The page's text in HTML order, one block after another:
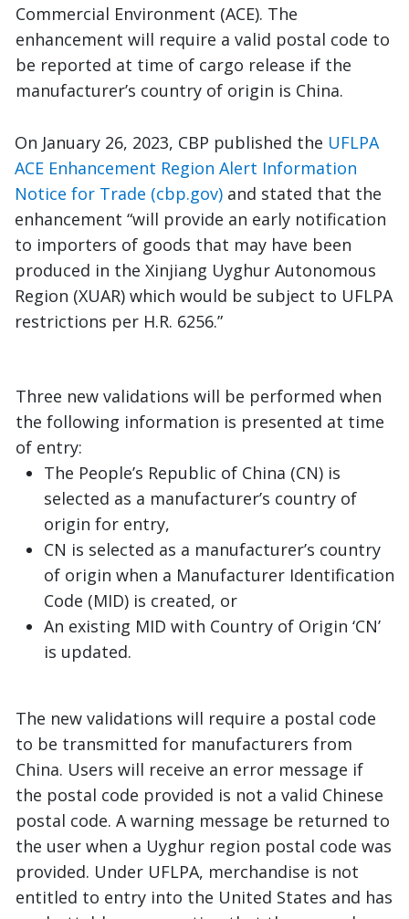
Commercial Environment (ACE). The
enhancement will require a valid postal code to
be reported at time of cargo release if the
manufacturer’s country of origin is China.
On January 26, 2023, CBP published the UFLPA
ACE Enhancement Region Alert Information
Notice for Trade (cbp.gov) and stated that the
enhancement “will provide an early notification
to importers of goods that may have been
produced in the Xinjiang Uyghur Autonomous
Region (XUAR) which would be subject to UFLPA
restrictions per H.R. 6256.”
Three new validations will be performed when
the following information is presented at time
of entry:
The People’s Republic of China (CN) is
selected as a manufacturer’s country of
origin for entry,
CN is selected as a manufacturer’s country
of origin when a Manufacturer Identification
Code (MID) is created, or
An existing MID with Country of Origin ‘CN’
is updated.
The new validations will require a postal code
to be transmitted for manufacturers from
China. Users will receive an error message if
the postal code provided is not a valid Chinese
postal code. A warning message be returned to
the user when a Uyghur region postal code was
provided. Under UFLPA, merchandise is not
entitled to entry into the United States and has